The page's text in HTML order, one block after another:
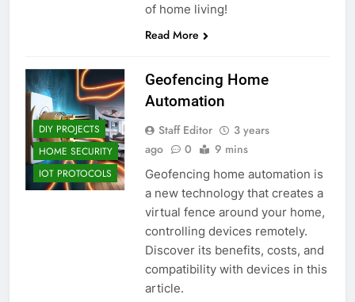
of home living!
Read More
DIY PROJECTS
HOME SECURITY
IOT PROTOCOLS
Geofencing Home
Automation
Staff Editor
3 years
ago
0 9 mins
Geofencing home automation is
a new technology that creates a
virtual fence around your home,
controlling devices remotely.
Discover its benefits, costs, and
compatibility with devices in this
article.